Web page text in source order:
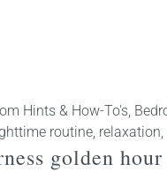
Hints & How-To's,
routine, relaxation,
golden